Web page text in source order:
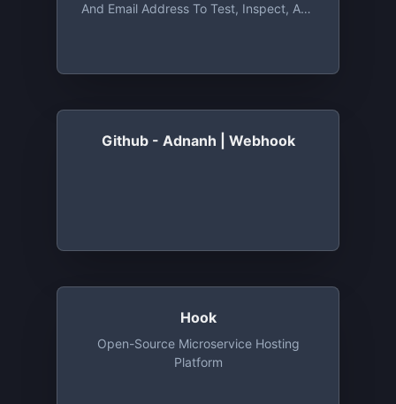
And Email Address To Test, Inspect, And
Github - Adnanh | Webhook
Hook
Open-Source Microservice Hosting
Platform